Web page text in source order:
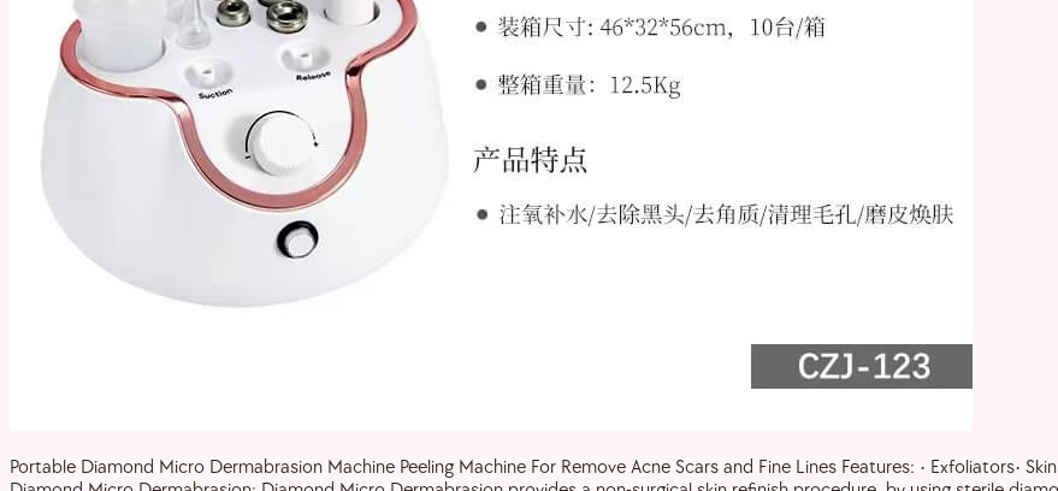
Portable Diamond Micro Dermabrasion Machine Peeling Machine For Remove Acne Scars and Fine Lines Features: • Exfoliators•